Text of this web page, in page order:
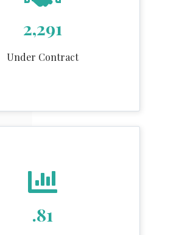
2,291
Under Contract
.81